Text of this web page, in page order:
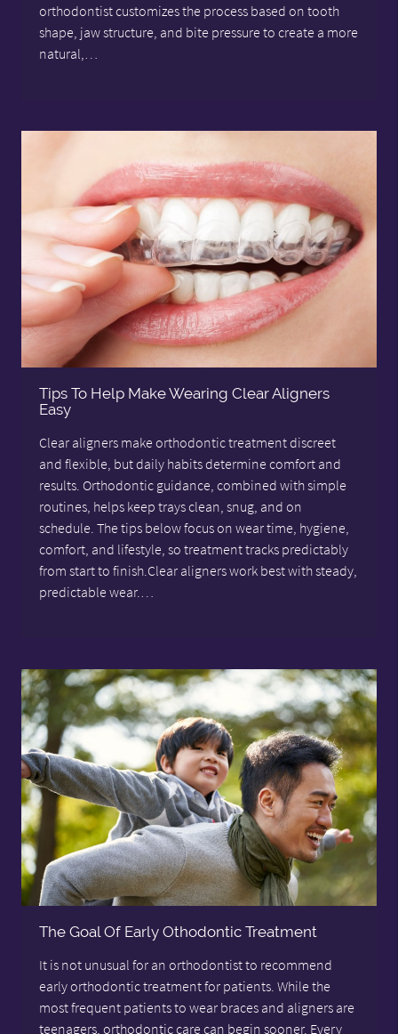
orthodontist customizes the process based on tooth
shape, jaw structure, and bite pressure to create a more
natural,…
Tips To Help Make Wearing Clear Aligners
Easy
Clear aligners make orthodontic treatment discreet
and flexible, but daily habits determine comfort and
results. Orthodontic guidance, combined with simple
routines, helps keep trays clean, snug, and on
schedule. The tips below focus on wear time, hygiene,
comfort, and lifestyle, so treatment tracks predictably
from start to finish.Clear aligners work best with steady,
predictable wear.…
The Goal Of Early Othodontic Treatment
It is not unusual for an orthodontist to recommend
early orthodontic treatment for patients. While the
most frequent patients to wear braces and aligners are
teenagers, orthodontic care can begin sooner. Every